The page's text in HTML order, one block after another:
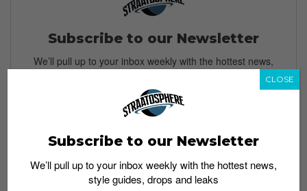
Subscribe to our Newsletter
We’ll pull up to your inbox weekly with the hottest news,
SIGN ME UP
By subscribing, you agree to ourTerms of Useand Privacy
Policy
Subscribe to our Newsletter
We’ll pull up to your inbox weekly with the hottest news,
style guides, drops and leaks
CLOSE